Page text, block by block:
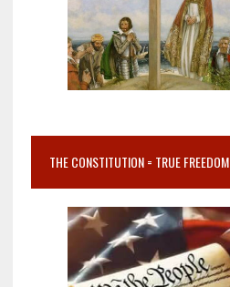
THE CONSTITUTION = TRUE FREEDOM